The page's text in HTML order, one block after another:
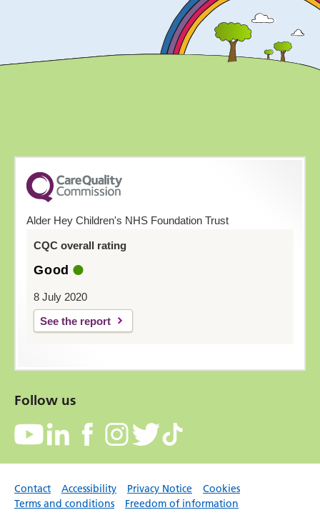
Alder Hey Children's NHS Foundation Trust
CQC overall rating
Good
8 July 2020
See the report
Follow us
Contact Accessibility Privacy Notice
Cookies
Terms and conditions
Freedom of information